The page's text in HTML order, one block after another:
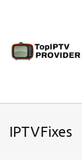
IPTVFixes